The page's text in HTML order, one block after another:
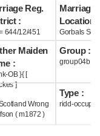
Reg.
:
644/12/451
Marriage
Location :
Gorbals
Maiden
:
OB }{ [
]
Group :
group04b
Wrong
( m1872 )
Type :
ridd-